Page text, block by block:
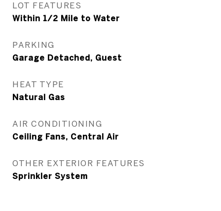
LOT FEATURES
Within 1/2 Mile to Water
PARKING
Garage Detached, Guest
HEAT TYPE
Natural Gas
AIR CONDITIONING
Ceiling Fans, Central Air
OTHER EXTERIOR FEATURES
Sprinkler System